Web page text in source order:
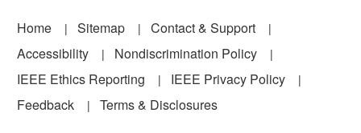
Footer
Home Sitemap
Contact & Support
Accessibility
Nondiscrimination Policy
IEEE Ethics Reporting
IEEE Privacy Policy
Feedback
Terms & Disclosures